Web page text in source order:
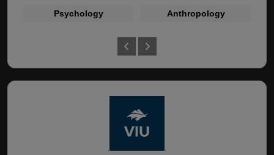
Psychology Anthropology